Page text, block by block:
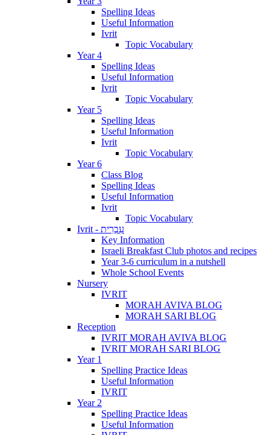
Spelling Ideas
Useful Information
Ivrit
Topic Vocabulary
Year 4
Spelling Ideas
Useful Information
Ivrit
Topic Vocabulary
Year 5
Spelling Ideas
Useful Information
Ivrit
Topic Vocabulary
Year 6
Class Blog
Spelling Ideas
Useful Information
Ivrit
Topic Vocabulary
Ivrit - עִבְרִית
Key Information
Israeli Breakfast Club photos and recipes
Year 3-6 curriculum in a nutshell
Whole School Events
Nursery
IVRIT
MORAH AVIVA BLOG
MORAH SARI BLOG
Reception
IVRIT MORAH AVIVA BLOG
IVRIT MORAH SARI BLOG
Year 1
Spelling Practice Ideas
Useful Information
IVRIT
Year 2
Spelling Practice Ideas
Useful Information